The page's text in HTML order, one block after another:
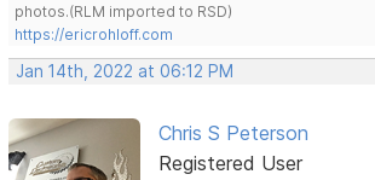
photos.(RLM imported to RSD)
https://ericrohloff.com
Jan 14th, 2022 at 06:12 PM
Chris S Peterson
Registered User